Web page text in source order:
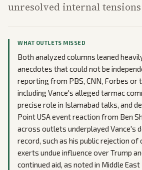
unresolved internal
WHAT OUTLETS MISSED
Both analyzed columns leaned
anecdotes that could not be
reporting from PBS, CNN, Forbes or
including Vance's alleged tarmac
precise role in Islamabad talks, and
Point USA event reaction from Ben
across outlets underplayed Vance's
record, such as his public rejection
exerts undue influence over Trump
continued aid, as noted in Middle